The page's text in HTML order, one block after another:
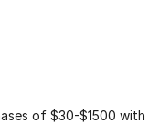
of $30-$1500 with